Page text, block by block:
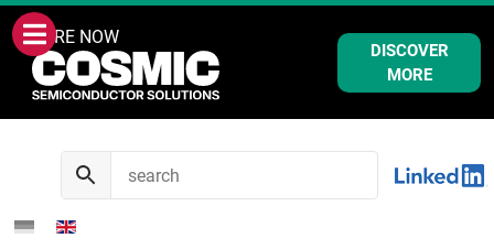
WE ARE NOW
DISCOVER
MORE